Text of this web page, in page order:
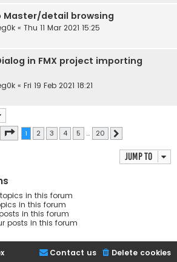
Master/detail browsing
« Thu 11 Mar 2021 15:25
in FMX project importing
« Fri 19 Feb 2021 18:21
Page 1of 20
1 2 3 4 5 … 20
Jump to
in this forum
in this forum
in this forum
posts in this forum
Delete cookies
Contact us